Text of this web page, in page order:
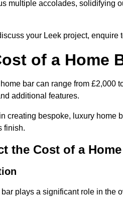
multiple accolades, solidifying
your Leek project, enquire
of a Home
bar can range from £2,000
additional features.
creating bespoke, luxury home
finish.
the Cost of a
plays a significant role in the